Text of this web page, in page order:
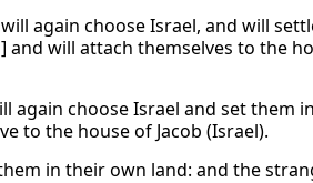
again choose Israel, and will
will attach themselves to the
again choose Israel and set them
to the house of Jacob (Israel).
in their own land: and the